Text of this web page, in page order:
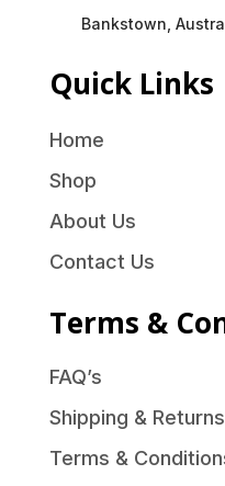
Bankstown,
Quick Links
Home
Shop
About Us
Contact Us
Terms &
FAQ’s
Shipping & Returns
Terms &